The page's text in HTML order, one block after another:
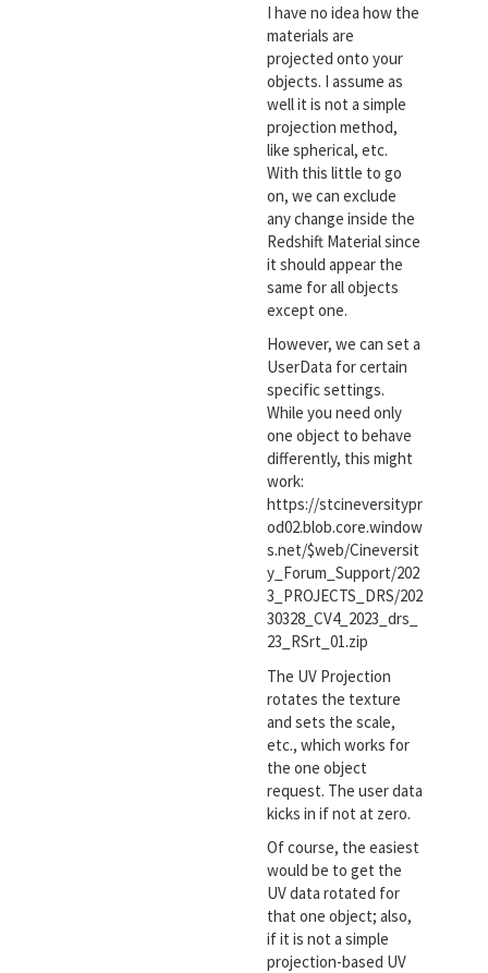
I have no idea how the
materials are
projected onto your
objects. I assume as
well it is not a simple
projection method,
like spherical, etc.
With this little to go
on, we can exclude
any change inside the
Redshift Material since
it should appear the
same for all objects
except one.
However, we can set a
UserData for certain
specific settings.
While you need only
one object to behave
differently, this might
work:
https://stcineversitypr
od02.blob.core.window
s.net/$web/Cineversit
y_Forum_Support/202
3_PROJECTS_DRS/202
30328_CV4_2023_drs_
23_RSrt_01.zip
The UV Projection
rotates the texture
and sets the scale,
etc., which works for
the one object
request. The user data
kicks in if not at zero.
Of course, the easiest
would be to get the
UV data rotated for
that one object; also,
if it is not a simple
projection-based UV